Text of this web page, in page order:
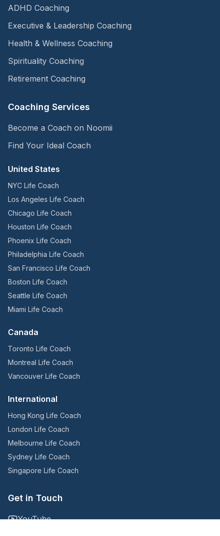
ADHD Coaching
Executive & Leadership Coaching
Health & Wellness Coaching
Spirituality Coaching
Retirement Coaching
Coaching Services
Become a Coach on Noomii
Find Your Ideal Coach
United States
NYC Life Coach
Los Angeles Life Coach
Chicago Life Coach
Houston Life Coach
Phoenix Life Coach
Philadelphia Life Coach
San Francisco Life Coach
Boston Life Coach
Seattle Life Coach
Miami Life Coach
Canada
Toronto Life Coach
Montreal Life Coach
Vancouver Life Coach
International
Hong Kong Life Coach
London Life Coach
Melbourne Life Coach
Sydney Life Coach
Singapore Life Coach
Get in Touch
YouTube